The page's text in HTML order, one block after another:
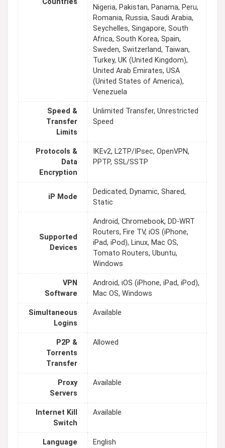
Countries
Nigeria, Pakistan, Panama, Peru,
Romania, Russia, Saudi Arabia,
Seychelles, Singapore, South
Africa, South Korea, Spain,
Sweden, Switzerland, Taiwan,
Turkey, UK (United Kingdom),
United Arab Emirates, USA
(United States of America),
Venezuela
Speed &
Transfer
Limits
Unlimited Transfer, Unrestricted
Speed
Protocols &
Data
Encryption
IKEv2, L2TP/IPsec, OpenVPN,
PPTP, SSL/SSTP
iP Mode
Dedicated, Dynamic, Shared,
Static
Supported
Devices
Android, Chromebook, DD-WRT
Routers, Fire TV, iOS (iPhone,
iPad, iPod), Linux, Mac OS,
Tomato Routers, Ubuntu,
Windows
VPN
Software
Android, iOS (iPhone, iPad, iPod),
Mac OS, Windows
Simultaneous
Logins
Available
P2P &
Torrents
Transfer
Allowed
Proxy
Servers
Available
Internet Kill
Switch
Available
Language
English